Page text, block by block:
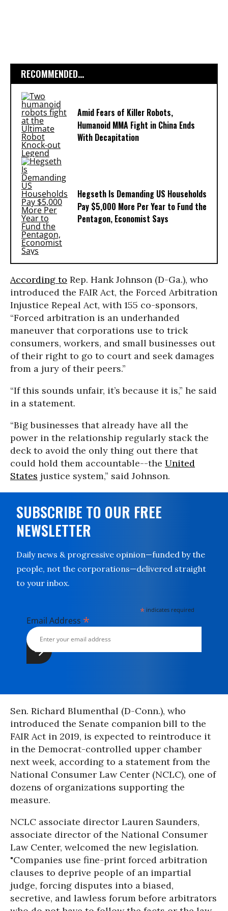
RECOMMENDED...
Amid Fears of Killer Robots,
Humanoid MMA Fight in China Ends
With Decapitation
Hegseth Is Demanding US Households
Pay $5,000 More Per Year to Fund the
Pentagon, Economist Says
According to Rep. Hank Johnson (D-Ga.), who
introduced the FAIR Act, the Forced Arbitration
Injustice Repeal Act, with 155 co-sponsors,
“Forced arbitration is an underhanded
maneuver that corporations use to trick
consumers, workers, and small businesses out
of their right to go to court and seek damages
from a jury of their peers.”
“If this sounds unfair, it’s because it is,” he said
in a statement.
“Big businesses that already have all the
power in the relationship regularly stack the
deck to avoid the only thing out there that
could hold them accountable--the United
States justice system,” said Johnson.
SUBSCRIBE TO OUR FREE
NEWSLETTER
Daily news & progressive opinion—funded by the
people, not the corporations—delivered straight
to your inbox.
* indicates required
Email Address *
Sen. Richard Blumenthal (D-Conn.), who
introduced the Senate companion bill to the
FAIR Act in 2019, is expected to reintroduce it
in the Democrat-controlled upper chamber
next week, according to a statement from the
National Consumer Law Center (NCLC), one of
dozens of organizations supporting the
measure.
NCLC associate director Lauren Saunders,
associate director of the National Consumer
Law Center, welcomed the new legislation.
"Companies use fine-print forced arbitration
clauses to deprive people of an impartial
judge, forcing disputes into a biased,
secretive, and lawless forum before arbitrators